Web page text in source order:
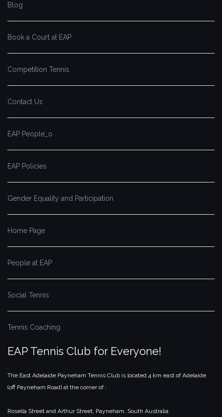
Blog
Book a Court at EAP
Competition Tennis
Contact Us
EAP People_o
EAP Policies
Gender Equality and Participation
Home Page
People at EAP
Social Tennis
Tennis Coaching
EAP Tennis Club for Everyone!
The East Adelaide Payneham Tennis Club is located 4 km east of Adelaide
(off Payneham Road) at the corner of :
Rosella Street and Arthur Street, Payneham. South Australia.